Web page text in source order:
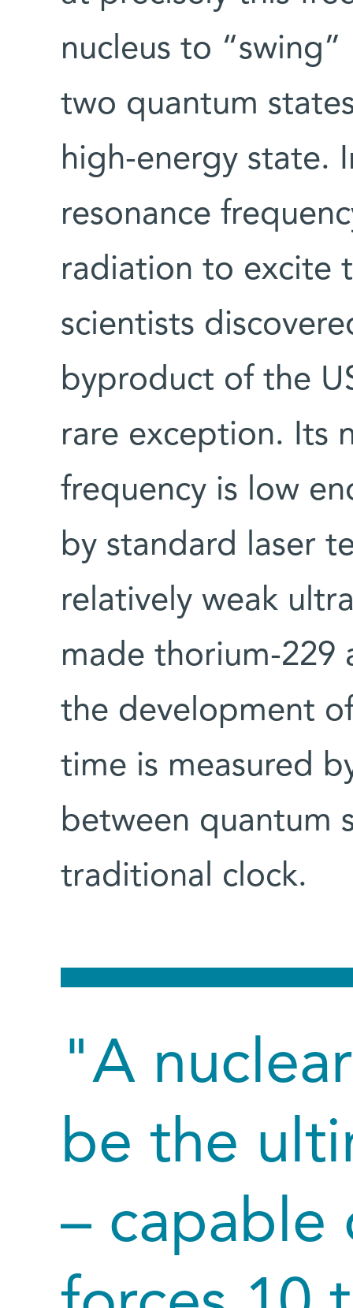
nucleus to
two quantum
high-energy state.
resonance
radiation to excite
scientists
byproduct of the
rare exception. Its
frequency is low
by standard laser
relatively weak
made thorium-229
the development
time is measured
between quantum
traditional clock.
"A
be the
– capable